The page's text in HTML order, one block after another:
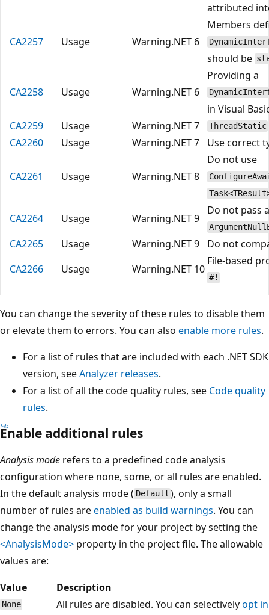
attributed
CA2257 Usage Warning.NET 6
Members
should be
CA2258 Usage Warning.NET 6
Providing a
in Visual
CA2259
Usage Warning.NET 7 ThreadStatic
CA2260
Usage Warning.NET 7 Use correct
CA2261 Usage Warning.NET 8
Do not use
CA2264 Usage Warning.NET 9
Do not pass
CA2265 Usage Warning.NET 9
Do not
CA2266
Usage Warning.NET 10
File-based
#!
You can change the severity of these rules to disable them
or elevate them to errors. You can also enable more rules.
For a list of rules that are included with each .NET SDK
version, seeAnalyzer releases.
For a list of all the code quality rules, see Code quality
rules.
Enable additional rules
Analysis mode refers to a predefined code analysis
configuration where none, some, or all rules are enabled.
In the default analysis mode ( Default ), only a small
number of rules areenabled as build warnings. You can
change the analysis mode for your project by setting the
<AnalysisMode> property in the project file. The allowable
values are:
Value
Description
None All rules are disabled. You can selectivelyopt